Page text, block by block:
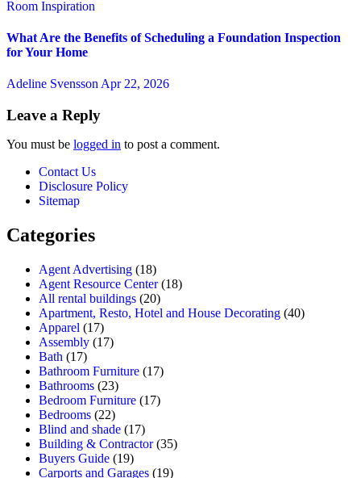
Room Inspiration
What Are the Benefits of Scheduling a Foundation Inspection
for Your Home
Adeline Svensson Apr 22, 2026
Leave a Reply
You must be logged in to post a comment.
Contact Us
Disclosure Policy
Sitemap
Categories
Agent Advertising (18)
Agent Resource Center(18)
All rental buildings (20)
Apartment, Resto, Hotel and House Decorating (40)
Apparel (17)
Assembly (17)
Bath (17)
Bathroom Furniture (17)
Bathrooms (23)
Bedroom Furniture (17)
Bedrooms (22)
Blind and shade (17)
Building & Contractor(35)
Buyers Guide (19)
Carports and Garages (19)